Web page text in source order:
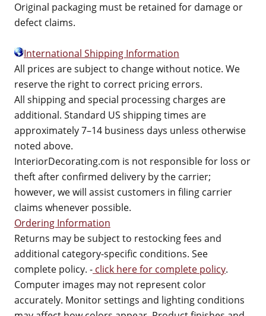
Original packaging must be retained for damage or
defect claims.
International Shipping Information
All prices are subject to change without notice. We
reserve the right to correct pricing errors.
All shipping and special processing charges are
additional. Standard US shipping times are
approximately 7–14 business days unless otherwise
noted above.
InteriorDecorating.com is not responsible for loss or
theft after confirmed delivery by the carrier;
however, we will assist customers in filing carrier
claims whenever possible.
Ordering Information
Returns may be subject to restocking fees and
additional category-specific conditions. See
complete policy. - click here for complete policy.
Computer images may not represent color
accurately. Monitor settings and lighting conditions